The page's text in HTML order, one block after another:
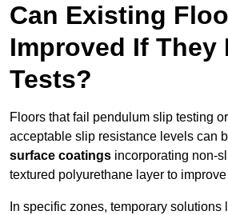
Can Existing
Improved If They
Tests?
Floors that fail pendulum slip testing
acceptable slip resistance levels can
surface coatings incorporating non-
textured polyurethane layer to
In specific zones, temporary solutions